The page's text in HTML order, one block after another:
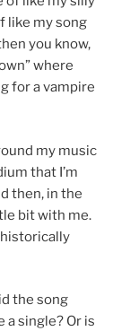
like my song
you know,
where
for a vampire
my music
that I’m
then, in the
bit with me.
historically
the song
single? Or is